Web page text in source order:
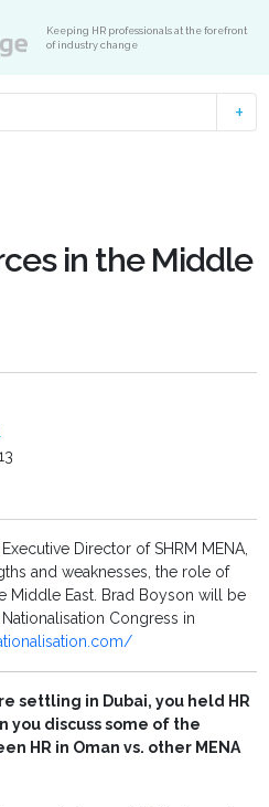
Keeping HR professionals at the forefront
of industry change
in the Middle
Director of SHRM MENA,
and weaknesses, the role of
Middle East. Brad Boyson will be
Congress in
settling in Dubai, you held HR
you discuss some of the
HR in Oman vs. other MENA